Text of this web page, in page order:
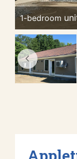
1-bedroom